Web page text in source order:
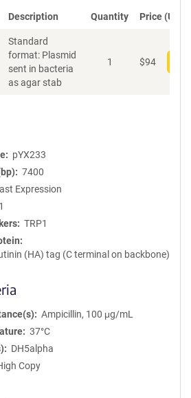
Description Quantity Price (USD)
Standard
format: Plasmid
sent in bacteria
as agar stab
1 $94
pYX233
7400
Expression
TRP1
(HA) tag (C terminal on backbone)
Ampicillin, 100 μg/mL
37°C
DH5alpha
Copy